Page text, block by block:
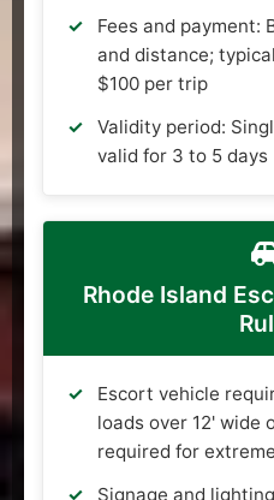
Fees and payment:
and distance;
$100 per trip
Validity period:
valid for 3 to 5 days
Rhode Island
Escort vehicle
loads over 12' wide
required for
Signage and